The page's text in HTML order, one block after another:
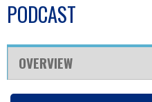
PODCAST
OVERVIEW